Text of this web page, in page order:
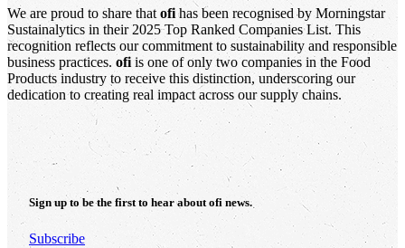
We are proud to share that ofihas been recognised by Morningstar
Sustainalytics in their 2025 Top Ranked Companies List. This
recognition reflects our commitment to sustainability and responsible
business practices. ofi is one of only two companies in the Food
Products industry to receive this distinction, underscoring our
dedication to creating real impact across our supply chains.
Sign up to be the first to hear about ofi news.
Subscribe